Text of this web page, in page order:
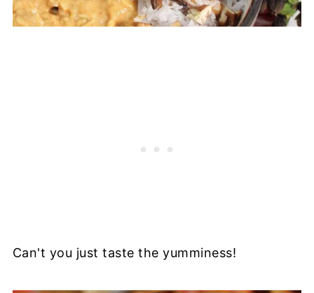
Can't you just taste the yumminess!